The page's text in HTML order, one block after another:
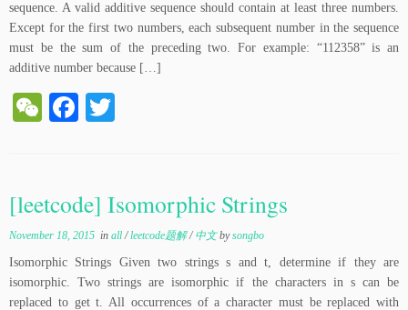
sequence. A valid additive sequence should contain at least three numbers.
Except for the first two numbers, each subsequent number in the sequence
must be the sum of the preceding two. For example: “112358” is an
additive number because […]
W
ha
t
Fa
ok r
[leetcode] Isomorphic Strings
November 18, 2015 in all/leetcode题解/ 中文bysongbo
Isomorphic Strings Given two strings s and t, determine if they are
isomorphic. Two strings are isomorphic if the characters in s can be
replaced to get t. All occurrences of a character must be replaced with